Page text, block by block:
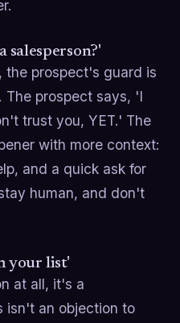
salesperson?'
the prospect's guard is
The prospect says, 'I
trust you, YET.' The
with more context:
and a quick ask for
human, and don't
your list'
at all, it's a
isn't an objection to